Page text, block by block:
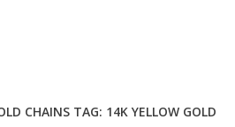
CHAINS TAG: 14K YELLOW GOLD